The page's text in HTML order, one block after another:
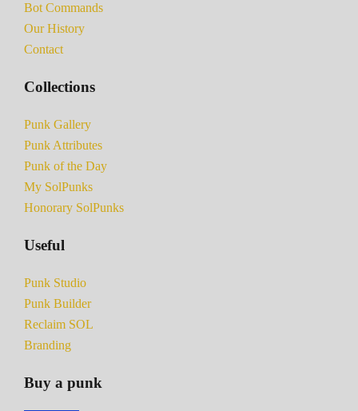
Bot Commands
Our History
Contact
Collections
Punk Gallery
Punk Attributes
Punk of the Day
My SolPunks
Honorary SolPunks
Useful
Punk Studio
Punk Builder
Reclaim SOL
Branding
Buy a punk